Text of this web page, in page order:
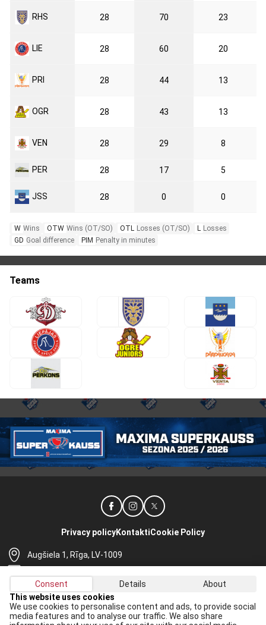
RHS 28 70 23
LIE 28 60 20
PRI 28 44 13
OGR 28 43 13
VEN 28 29 8
PER 28 17 5
JSS 28 0 0
W Wins OTW Wins (OT/SO) OTL Losses (OT/SO) L Losses
GD Goal difference PIM Penalty in minutes
Teams
Augšiela 1, Rīga, LV-1009
+371 67565614
Privacy policyKontaktiCookie Policy
Receive the latest news in your email:
Consent Details
About
This website uses cookies
We use cookies to personalise content and ads, to provide social
media features and to analyse our traffic. We also share